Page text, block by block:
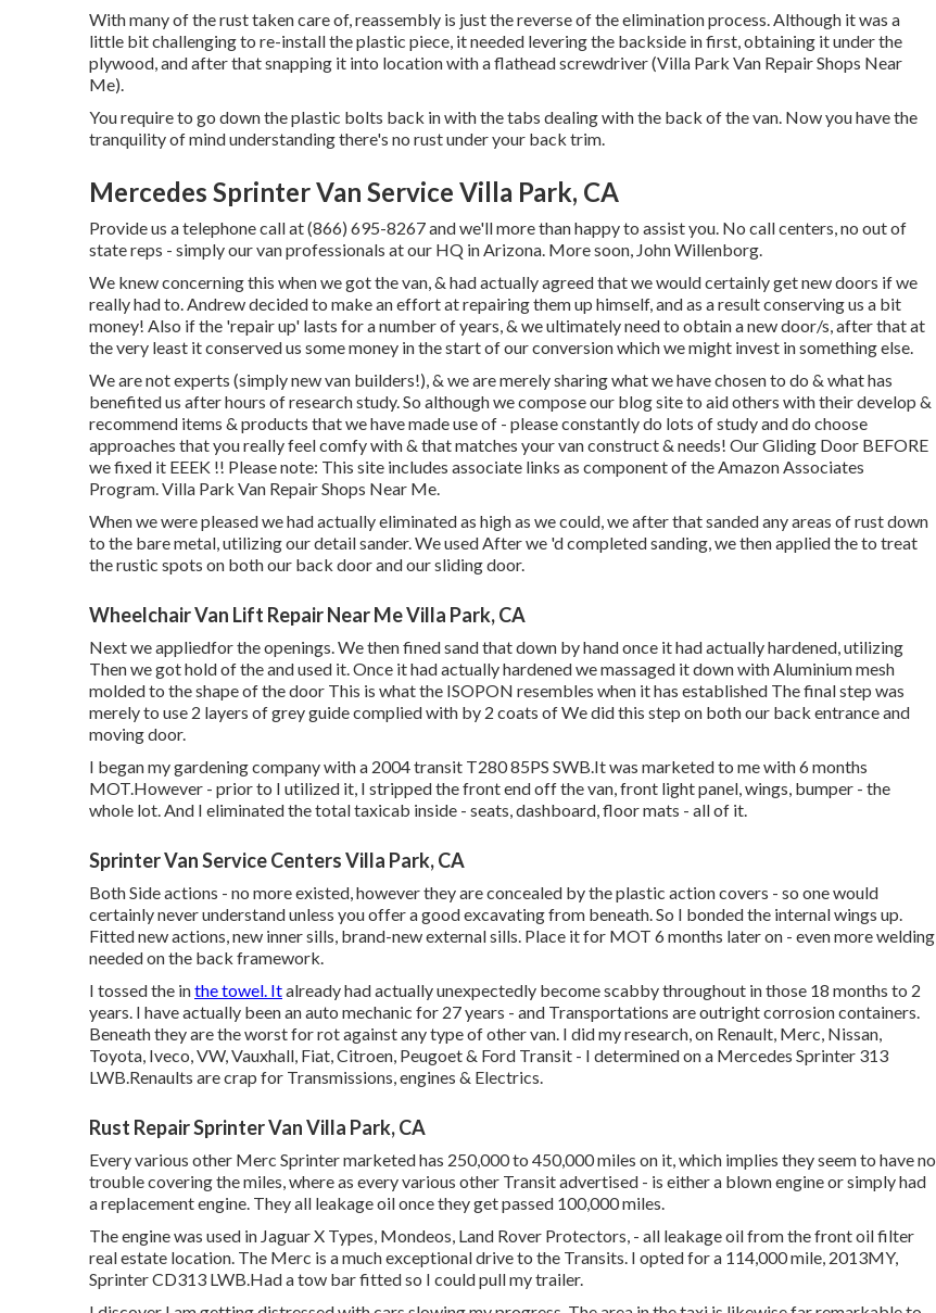
With many of the rust taken care of, reassembly is just the reverse of the elimination process. Although it was a
little bit challenging to re-install the plastic piece, it needed levering the backside in first, obtaining it under the
plywood, and after that snapping it into location with a flathead screwdriver (Villa Park Van Repair Shops Near
Me).
You require to go down the plastic bolts back in with the tabs dealing with the back of the van. Now you have the
tranquility of mind understanding there's no rust under your back trim.
Mercedes Sprinter Van Service Villa Park, CA
Provide us a telephone call at (866) 695-8267 and we'll more than happy to assist you. No call centers, no out of
state reps - simply our van professionals at our HQ in Arizona. More soon, John Willenborg.
We knew concerning this when we got the van, & had actually agreed that we would certainly get new doors if we
really had to. Andrew decided to make an effort at repairing them up himself, and as a result conserving us a bit
money! Also if the 'repair up' lasts for a number of years, & we ultimately need to obtain a new door/s, after that at
the very least it conserved us some money in the start of our conversion which we might invest in something else.
We are not experts (simply new van builders!), & we are merely sharing what we have chosen to do & what has
benefited us after hours of research study. So although we compose our blog site to aid others with their develop &
recommend items & products that we have made use of - please constantly do lots of study and do choose
approaches that you really feel comfy with & that matches your van construct & needs! Our Gliding Door BEFORE
we fixed it EEEK !! Please note: This site includes associate links as component of the Amazon Associates
Program. Villa Park Van Repair Shops Near Me.
When we were pleased we had actually eliminated as high as we could, we after that sanded any areas of rust down
to the bare metal, utilizing our detail sander. We used After we 'd completed sanding, we then applied the to treat
the rustic spots on both our back door and our sliding door.
Wheelchair Van Lift Repair Near Me Villa Park, CA
Next we appliedfor the openings. We then fined sand that down by hand once it had actually hardened, utilizing
Then we got hold of the and used it. Once it had actually hardened we massaged it down with Aluminium mesh
molded to the shape of the door This is what the ISOPON resembles when it has established The final step was
merely to use 2 layers of grey guide complied with by 2 coats of We did this step on both our back entrance and
moving door.
I began my gardening company with a 2004 transit T280 85PS SWB.It was marketed to me with 6 months
MOT.However - prior to I utilized it, I stripped the front end off the van, front light panel, wings, bumper - the
whole lot. And I eliminated the total taxicab inside - seats, dashboard, floor mats - all of it.
Sprinter Van Service Centers Villa Park, CA
Both Side actions - no more existed, however they are concealed by the plastic action covers - so one would
certainly never understand unless you offer a good excavating from beneath. So I bonded the internal wings up.
Fitted new actions, new inner sills, brand-new external sills. Place it for MOT 6 months later on - even more welding
needed on the back framework.
I tossed the inthe towel. Italready had actually unexpectedly become scabby throughout in those 18 months to 2
years. I have actually been an auto mechanic for 27 years - and Transportations are outright corrosion containers.
Beneath they are the worst for rot against any type of other van. I did my research, on Renault, Merc, Nissan,
Toyota, Iveco, VW, Vauxhall, Fiat, Citroen, Peugoet & Ford Transit - I determined on a Mercedes Sprinter 313
LWB.Renaults are crap for Transmissions, engines & Electrics.
Rust Repair Sprinter Van Villa Park, CA
Every various other Merc Sprinter marketed has 250,000 to 450,000 miles on it, which implies they seem to have no
trouble covering the miles, where as every various other Transit advertised - is either a blown engine or simply had
a replacement engine. They all leakage oil once they get passed 100,000 miles.
The engine was used in Jaguar X Types, Mondeos, Land Rover Protectors, - all leakage oil from the front oil filter
real estate location. The Merc is a much exceptional drive to the Transits. I opted for a 114,000 mile, 2013MY,
Sprinter CD313 LWB.Had a tow bar fitted so I could pull my trailer.